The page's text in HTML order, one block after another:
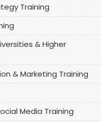
Training
& Higher
& Marketing Training
Media Training